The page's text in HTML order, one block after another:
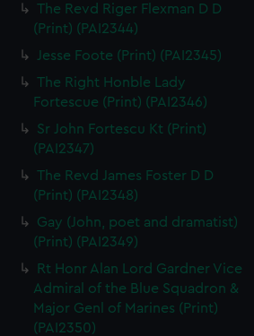
The Revd Riger Flexman D D
(Print) (PAI2344)
Jesse Foote (Print) (PAI2345)
The Right Honble Lady
Fortescue (Print) (PAI2346)
Sr John Fortescu Kt (Print)
(PAI2347)
The Revd James Foster D D
(Print) (PAI2348)
Gay (John, poet and dramatist)
(Print) (PAI2349)
Rt Honr Alan Lord Gardner Vice
Admiral of the Blue Squadron &
Major Genl of Marines (Print)
(PAI2350)